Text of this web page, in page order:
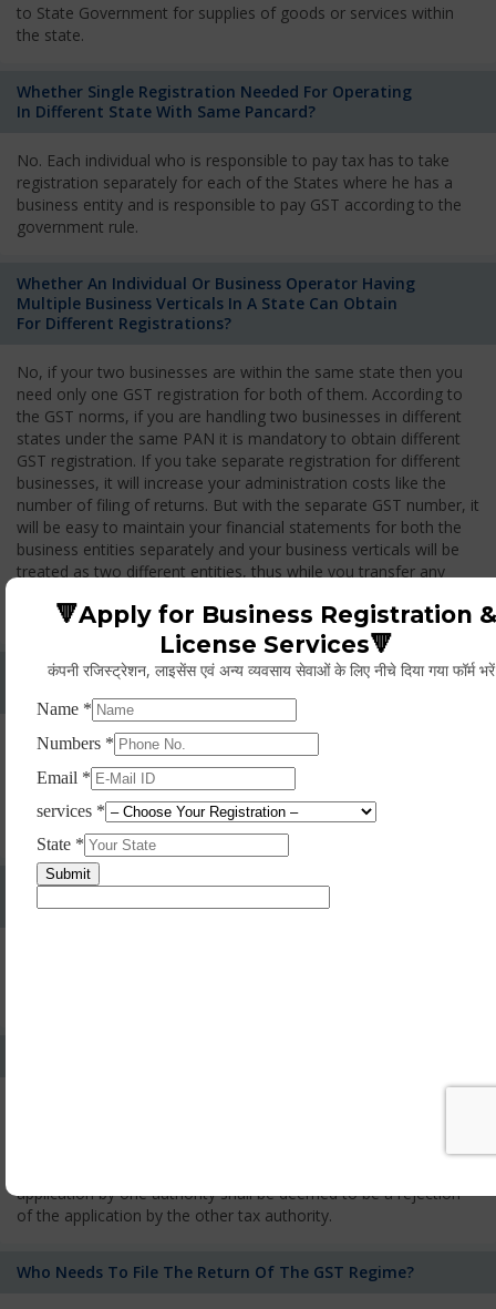
to State Government for supplies of goods or services within
the state.
Whether Single Registration Needed For Operating
In Different State With Same Pancard?
No. Each individual who is responsible to pay tax has to take
registration separately for each of the States where he has a
business entity and is responsible to pay GST according to the
government rule.
Whether An Individual Or Business Operator Having
Multiple Business Verticals In A State Can Obtain
For Different Registrations?
No, if your two businesses are within the same state then you
need only one GST registration for both of them. According to
the GST norms, if you are handling two businesses in different
states under the same PAN it is mandatory to obtain different
GST registration. If you take separate registration for different
businesses, it will increase your administration costs like the
number of filing of returns. But with the separate GST number, it
will be easy to maintain your financial statements for both the
business entities separately and your business verticals will be
treated as two different entities, thus while you transfer any
Whether Permanent Account Number (PAN)
Yes. As per norms of GST every person should have a
Permanent Account Number (PAN) issued under the Income
Tax Act, for getting eligibility of registration. But PAN is not
mandatory for a non- resident taxable person, they can register
based on any other document prescribed.
Can We Take Centralized Registration For Services
Under GST Law?
applicant has the right to appeal against the decision proposed
application by one authority shall be deemed to be a rejection
of the application by the other tax authority.
Who Needs To File The Return Of The GST Regime?
🔻Apply for Business Registration &
License Services🔻
कंपनी रजिस्ट्रेशन, लाइसेंस एवं अन्य व्यवसाय सेवाओं के लिए नीचे दिया गया फॉर्म